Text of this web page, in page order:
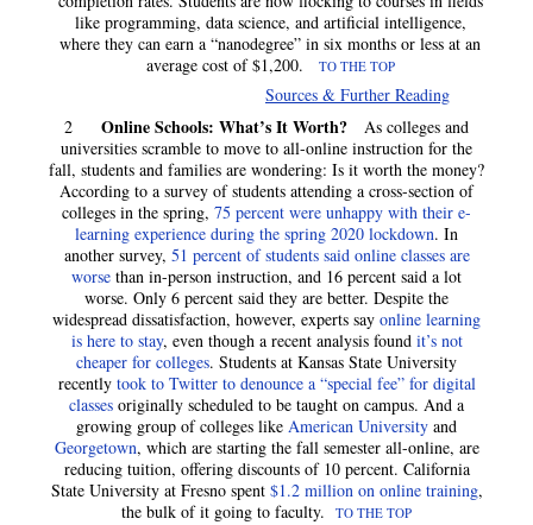
like programming, data science, and artificial intelligence,
where they can earn a “nanodegree” in six months or less at an
average cost of $1,200.
TO THE TOP
Sources & Further Reading
2 Online Schools: What’s It Worth?
As colleges and
universities scramble to move to all-online instruction for the
fall, students and families are wondering: Is it worth the money?
According to a survey of students attending a cross-section of
colleges in the spring, 75 percent were unhappy with their e-
learning experience during the spring 2020 lockdown. In
another survey, 51 percent of students said online classes are
worse than in-person instruction, and 16 percent said a lot
worse. Only 6 percent said they are better. Despite the
widespread dissatisfaction, however, experts say online learning
is here to stay, even though a recent analysis found it’s not
cheaper for colleges. Students at Kansas State University
recently took to Twitter to denounce a “special fee” for digital
classes originally scheduled to be taught on campus. And a
growing group of colleges like American University and
Georgetown, which are starting the fall semester all-online, are
reducing tuition, offering discounts of 10 percent. California
State University at Fresno spent $1.2 million on online training,
the bulk of it going to faculty.
TO THE TOP